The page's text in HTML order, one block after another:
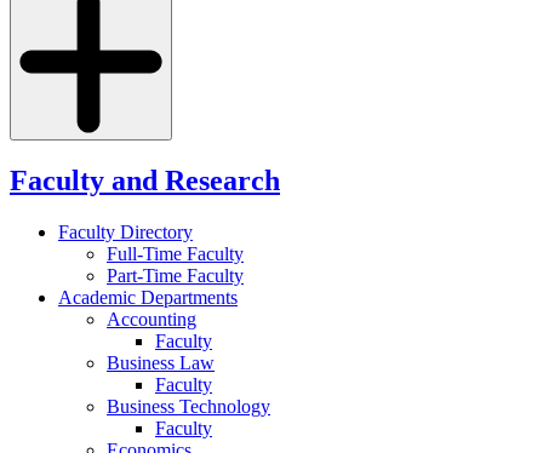
Faculty and Research
Faculty Directory
Full-Time Faculty
Part-Time Faculty
Academic Departments
Accounting
Faculty
Business Law
Faculty
Business Technology
Faculty